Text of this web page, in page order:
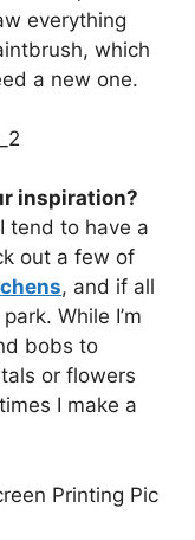
everything
which
a new one.
inspiration?
tend to have a
out a few of
, and if all
While I’m
bobs to
or flowers
I make a